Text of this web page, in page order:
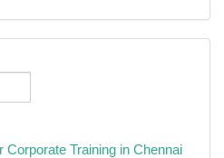
Corporate Training in Chennai